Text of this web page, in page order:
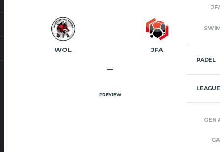
PADEL
GEN
WOL JFA
–
PREVIEW